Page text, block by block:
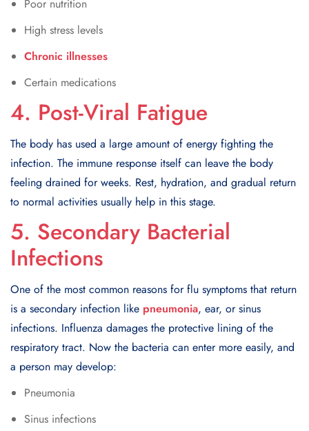
Poor nutrition
High stress levels
Chronic illnesses
Certain medications
4. Post-Viral Fatigue
The body has used a large amount of energy fighting the
infection. The immune response itself can leave the body
feeling drained for weeks. Rest, hydration, and gradual return
to normal activities usually help in this stage.
5. Secondary Bacterial
Infections
One of the most common reasons for flu symptoms that return
is a secondary infection like pneumonia, ear, or sinus
infections. Influenza damages the protective lining of the
respiratory tract. Now the bacteria can enter more easily, and
a person may develop:
Pneumonia
Sinus infections